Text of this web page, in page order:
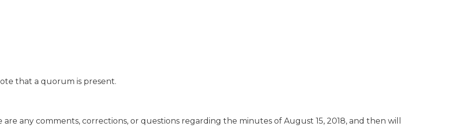
that a quorum is present.
are any comments, corrections, or questions regarding the minutes of August 15, 2018, and then will